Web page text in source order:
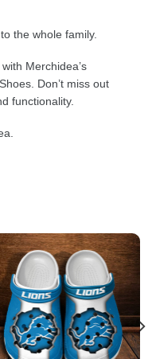
the whole family.
Merchidea’s
Don’t miss out
functionality.